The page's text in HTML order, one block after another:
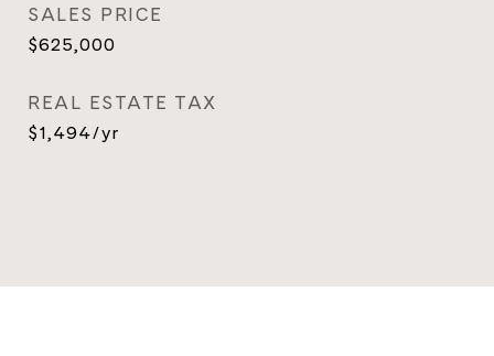
SALES PRICE
$625,000
REAL ESTATE TAX
$1,494/yr